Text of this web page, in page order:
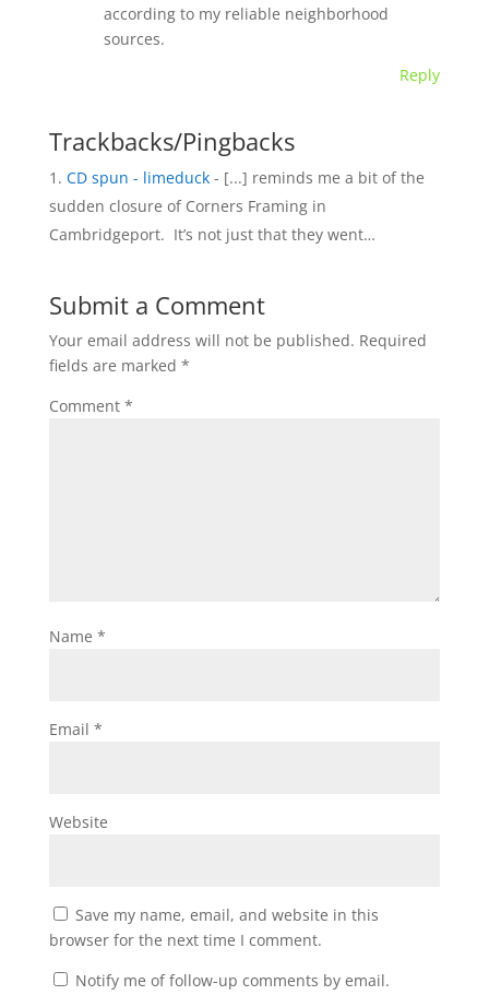
according to my reliable neighborhood
sources.
Reply
Trackbacks/Pingbacks
CD spun - limeduck- [...] reminds me a bit of the
sudden closure of Corners Framing in
Cambridgeport. It’s not just that they went…
Submit a Comment
Your email address will not be published. Required
fields are marked *
Comment *
Name *
Email *
Website
Save my name, email, and website in this
browser for the next time I comment.
Notify me of follow-up comments by email.